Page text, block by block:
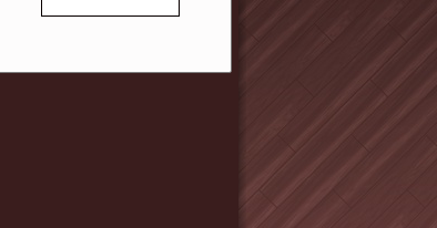
improve physical and emotional well-being and help you unwind. By
that consistently provides a 20% discount, then "Service20" is the code for